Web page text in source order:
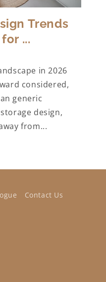
Trends
...
in 2026
considered,
generic
design,
from...
Contact Us